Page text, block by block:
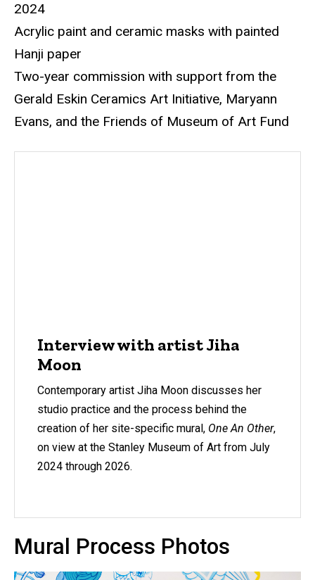
2024
Acrylic paint and ceramic masks with painted
Hanji paper
Two-year commission with support from the
Gerald Eskin Ceramics Art Initiative, Maryann
Evans, and the Friends of Museum of Art Fund
Interview with artist Jiha
Moon
Contemporary artist Jiha Moon discusses her
studio practice and the process behind the
creation of her site-specific mural, One An Other,
on view at the Stanley Museum of Art from July
2024 through 2026.
Mural Process Photos